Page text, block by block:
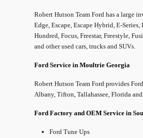
Robert Hutson Team Ford has a large
Edge, Escape, Escape Hybrid, E-
Hundred, Focus, Freestar, Freestyle,
and other used cars, trucks and SUVs.
Ford Service in Moultrie Georgia
Robert Hutson Team Ford provides
Albany, Tifton, Tallahassee, Florida
Ford Factory and OEM Service in
Ford Tune Ups